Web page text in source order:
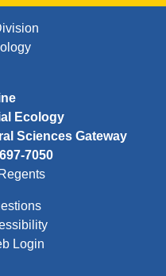
Ecology
Sciences Gateway
7050
Login